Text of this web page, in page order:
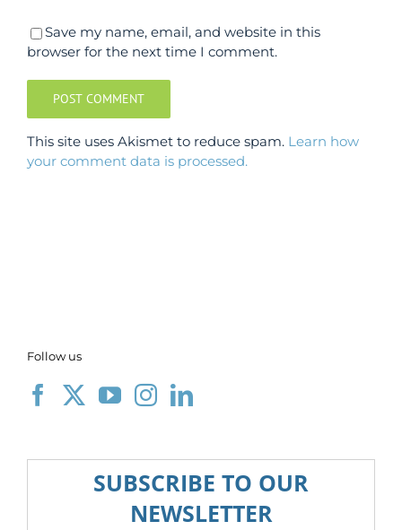
Save my name, email, and website in this
browser for the next time I comment.
This site uses Akismet to reduce spam. Learn how
your comment data is processed.
Follow us
SUBSCRIBE TO OUR
NEWSLETTER